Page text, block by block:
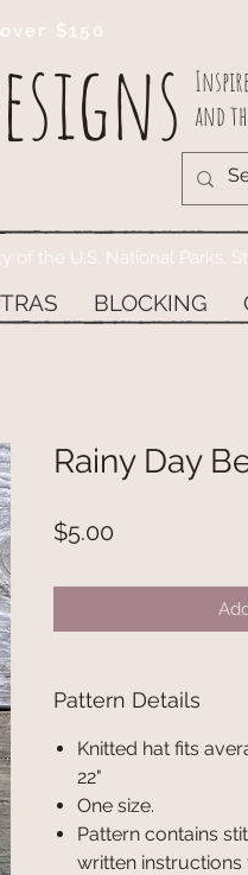
and
$150
the U.S. National Parks,
BLOCKING
Rainy Day
$5.00
Pattern Details
Knitted hat fits
22"
One size.
Pattern contains
written